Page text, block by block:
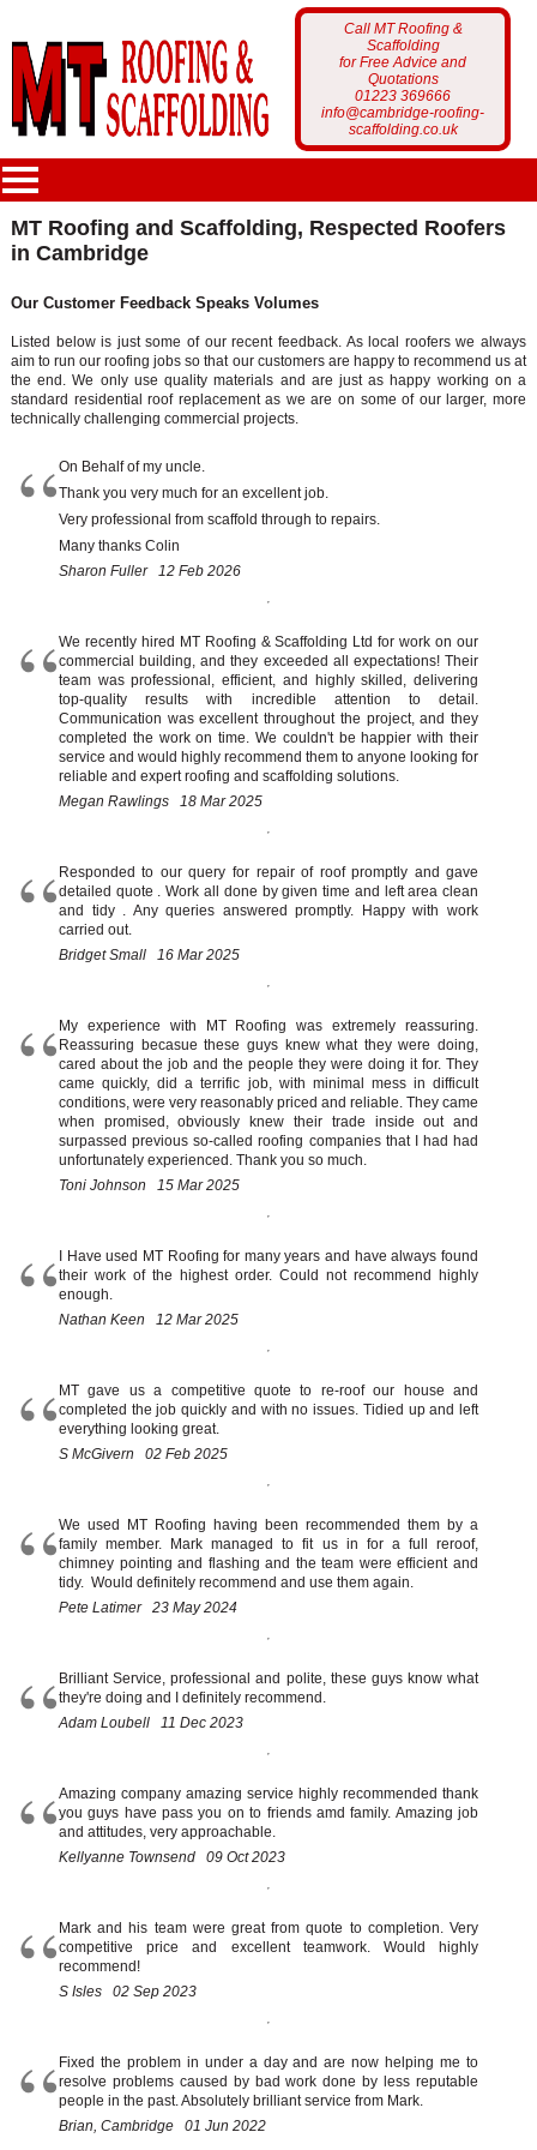
Call MT Roofing &
Scaffolding
for Free Advice and
Quotations
01223 369666
info@cambridge-roofing-
scaffolding.co.uk
MT Roofing
Home Page
Who Are We?
Latest News
Customer Feedback
Get a Free Quote
Leave a Review
Contact Us
Scaffolding
Roofing
Gutter Cleaning
Chimney Repairs
Portfolio
Roofing Projects
MT Roofing and Scaffolding, Respected Roofers
in Cambridge
Our Customer Feedback Speaks Volumes
Listed below is just some of our recent feedback. As local roofers we always
aim to run our roofing jobs so that our customers are happy to recommend us at
the end. We only use quality materials and are just as happy working on a
standard residential roof replacement as we are on some of our larger, more
technically challenging commercial projects.
On Behalf of my uncle.
Thank you very much for an excellent job.
Very professional from scaffold through to repairs.
Many thanks Colin
Sharon Fuller 12 Feb 2026
We recently hired MT Roofing & Scaffolding Ltd for work on our
commercial building, and they exceeded all expectations! Their
team was professional, efficient, and highly skilled, delivering
top-quality results with incredible attention to detail.
Communication was excellent throughout the project, and they
completed the work on time. We couldn't be happier with their
service and would highly recommend them to anyone looking for
reliable and expert roofing and scaffolding solutions.
Megan Rawlings 18 Mar 2025
Responded to our query for repair of roof promptly and gave
detailed quote . Work all done by given time and left area clean
and tidy . Any queries answered promptly. Happy with work
carried out.
Bridget Small 16 Mar 2025
My experience with MT Roofing was extremely reassuring.
Reassuring becasue these guys knew what they were doing,
cared about the job and the people they were doing it for. They
came quickly, did a terrific job, with minimal mess in difficult
conditions, were very reasonably priced and reliable. They came
when promised, obviously knew their trade inside out and
surpassed previous so-called roofing companies that I had had
unfortunately experienced. Thank you so much.
Toni Johnson 15 Mar 2025
I Have used MT Roofing for many years and have always found
their work of the highest order. Could not recommend highly
enough.
Nathan Keen 12 Mar 2025
MT gave us a competitive quote to re-roof our house and
completed the job quickly and with no issues. Tidied up and left
everything looking great.
S McGivern 02 Feb 2025
We used MT Roofing having been recommended them by a
family member. Mark managed to fit us in for a full reroof,
chimney pointing and flashing and the team were efficient and
tidy. Would definitely recommend and use them again.
Pete Latimer 23 May 2024
Brilliant Service, professional and polite, these guys know what
they're doing and I definitely recommend.
Adam Loubell 11 Dec 2023
Amazing company amazing service highly recommended thank
you guys have pass you on to friends amd family. Amazing job
and attitudes, very approachable.
Kellyanne Townsend 09 Oct 2023
Mark and his team were great from quote to completion. Very
competitive price and excellent teamwork. Would highly
recommend!
S Isles 02 Sep 2023
Fixed the problem in under a day and are now helping me to
resolve problems caused by bad work done by less reputable
people in the past. Absolutely brilliant service from Mark.
Brian, Cambridge 01 Jun 2022